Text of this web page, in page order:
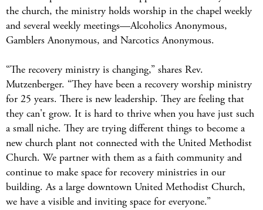
the church, the ministry holds worship in the chapel weekly
and several weekly meetings—Alcoholics Anonymous,
Gamblers Anonymous, and Narcotics Anonymous.
“The recovery ministry is changing,” shares Rev.
Mutzenberger. “They have been a recovery worship ministry
for 25 years. There is new leadership. They are feeling that
they can't grow. It is hard to thrive when you have just such
a small niche. They are trying different things to become a
new church plant not connected with the United Methodist
Church. We partner with them as a faith community and
continue to make space for recovery ministries in our
building. As a large downtown United Methodist Church,
we have a visible and inviting space for everyone.”